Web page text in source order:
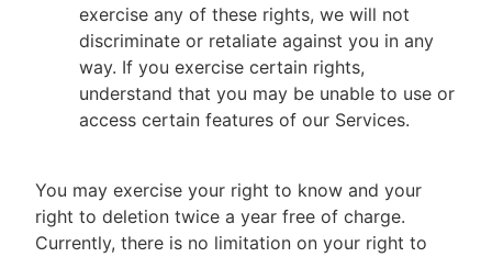
exercise any of these rights, we will not
discriminate or retaliate against you in any
way. If you exercise certain rights,
understand that you may be unable to use or
access certain features of our Services.
You may exercise your right to know and your
right to deletion twice a year free of charge.
Currently, there is no limitation on your right to